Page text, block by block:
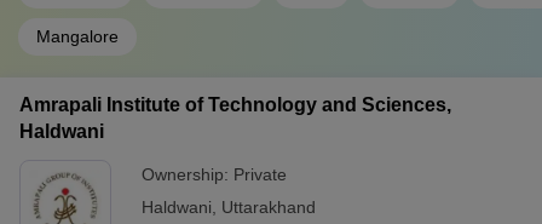
Mangalore
Amrapali Institute of Technology and Sciences,
Haldwani
Ownership: Private
Haldwani
Uttarakhand